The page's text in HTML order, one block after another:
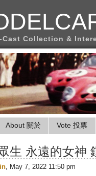
Cast Collection &
About 關於 Vote 投票
生 永遠的女神
, May 7, 2022 11:50 pm